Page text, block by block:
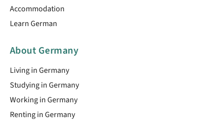
Accommodation
Learn German
About Germany
Living in Germany
Studying in Germany
Working in Germany
Renting in Germany